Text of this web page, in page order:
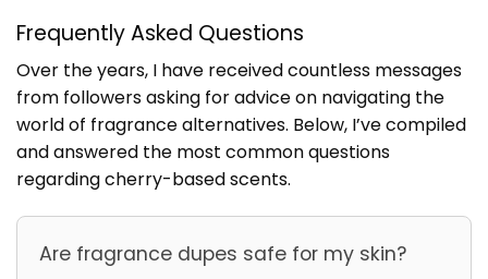
Frequently Asked Questions
Over the years, I have received countless messages
from followers asking for advice on navigating the
world of fragrance alternatives. Below, I’ve compiled
and answered the most common questions
regarding cherry-based scents.
Are fragrance dupes safe for my skin?